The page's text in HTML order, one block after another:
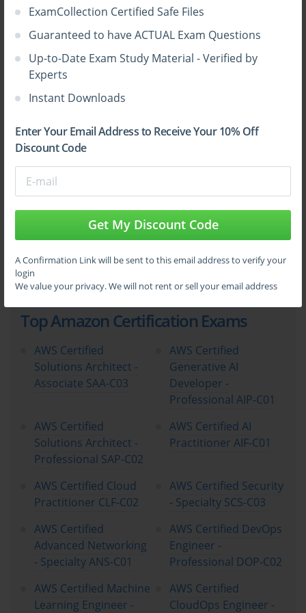
ExamCollection Certified Safe Files
Guaranteed to have ACTUAL Exam Questions
Up-to-Date Exam Study Material - Verified by
Experts
Instant Downloads
Enter Your Email Address to Receive Your 10% Off
Discount Code
Get My Discount Code
A Confirmation Link will be sent to this email address to verify your
login
We value your privacy. We will not rent or sell your email address
Compute services such as Amazon EC2, Lambda, and
Storage services including S3, EBS, and Glacier
Database services like RDS, DynamoDB, and Aurora
Networking services including VPC, Route 53, and
Management and monitoring tools such as
Understanding the purpose, functionality, and use cases of these
services is essential for exam success.
Security and Compliance
Security is a top priority for any cloud deployment. AWS
follows a shared responsibility model, where the provider
manages security of the cloud infrastructure, while customers
are responsible for securing their applications and data.
Candidates need to understand concepts like identity and access
best practices for securing cloud resources.
Billing, Pricing, and Account Management
Candidates must understand how AWS charges for resources,
including pay-as-you-go pricing, reserved instances, and savings
plans. Familiarity with cost management tools, billing
Who Should Pursue This Certification
The AWS Certified Cloud Practitioner certification is designed
background can use it to gain a foundational understanding of
cloud technology and AWS. It is ideal for:
Top Amazon Certification Exams
AWS Certified
Solutions Architect -
Associate SAA-C03
AWS Certified
Generative AI
Developer -
Professional AIP-C01
AWS Certified
Solutions Architect -
Professional SAP-C02
AWS Certified AI
Practitioner AIF-C01
AWS Certified Cloud
Practitioner CLF-C02
AWS Certified Security
- Specialty SCS-C03
AWS Certified
Advanced Networking
- Specialty ANS-C01
AWS Certified DevOps
Engineer -
Professional DOP-C02
AWS Certified Machine
Learning Engineer -
AWS Certified
CloudOps Engineer -